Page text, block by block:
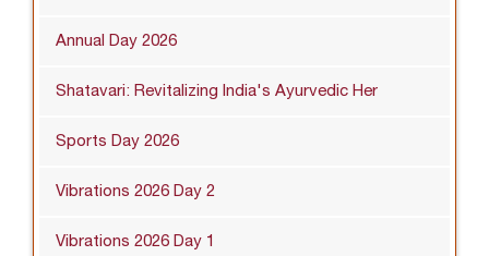
Annual Day 2026
Shatavari: Revitalizing India's Ayurvedic Her
Sports Day 2026
Vibrations 2026 Day 2
Vibrations 2026 Day 1